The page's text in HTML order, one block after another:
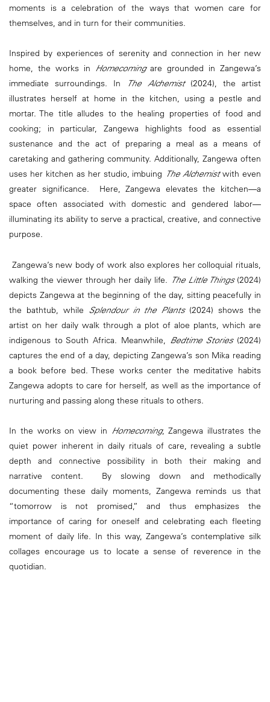
moments is a celebration of the ways that women care for
themselves, and in turn for their communities.
Inspired by experiences of serenity and connection in her new
home, the works in Homecomingare grounded in Zangewa’s
immediate surroundings. In
The Alchemist(2024), the artist
illustrates herself at home in the kitchen, using a pestle and
mortar. The title alludes to the healing properties of food and
cooking; in particular, Zangewa highlights food as essential
sustenance and the act of preparing a meal as a means of
caretaking and gathering community. Additionally, Zangewa often
uses her kitchen as her studio, imbuing The Alchemistwith even
greater significance. Here, Zangewa elevates the kitchen—a
space often associated with domestic and gendered labor—
illuminating its ability to serve a practical, creative, and connective
purpose.
Zangewa’s new body of work also explores her colloquial rituals,
walking the viewer through her daily life. The Little Things(2024)
depicts Zangewa at the beginning of the day, sitting peacefully in
the bathtub, while Splendour in the Plants(2024) shows the
artist on her daily walk through a plot of aloe plants, which are
indigenous to South Africa. Meanwhile, Bedtime Stories(2024)
captures the end of a day, depicting Zangewa’s son Mika reading
a book before bed. These works center the meditative habits
Zangewa adopts to care for herself, as well as the importance of
nurturing and passing along these rituals to others.
In the works on view in Homecoming, Zangewa illustrates the
quiet power inherent in daily rituals of care, revealing a subtle
depth and connective possibility in both their making and
narrative content. By slowing down and methodically
documenting these daily moments, Zangewa reminds us that
“tomorrow is not promised,” and thus emphasizes the
importance of caring for oneself and celebrating each fleeting
moment of daily life. In this way, Zangewa’s contemplative silk
collages encourage us to locate a sense of reverence in the
quotidian.